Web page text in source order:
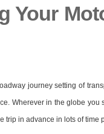
Your
journey setting of
Wherever in the globe
trip in advance in lots of time